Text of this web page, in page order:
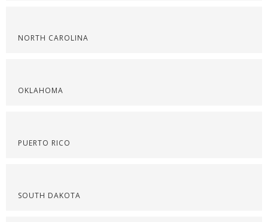
NORTH CAROLINA
OKLAHOMA
PUERTO RICO
SOUTH DAKOTA